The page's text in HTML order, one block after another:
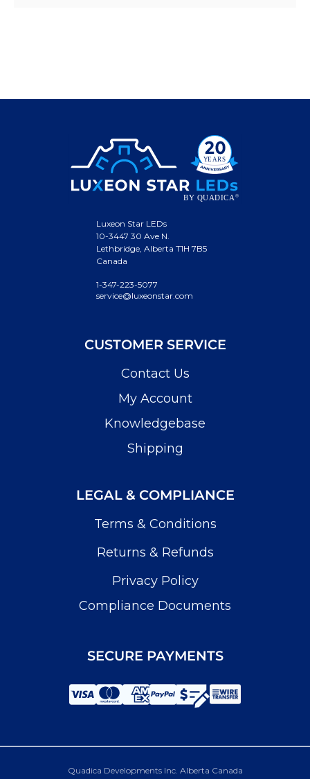
Luxeon Star LEDs
10-3447 30 Ave N.
Lethbridge, Alberta T1H 7B5
Canada
1-347-223-5077
service@luxeonstar.com
CUSTOMER SERVICE
Contact Us
My Account
Knowledgebase
Shipping
LEGAL & COMPLIANCE
Terms & Conditions
Returns & Refunds
Privacy Policy
Compliance Documents
SECURE PAYMENTS
Quadica Developments Inc. Alberta Canada